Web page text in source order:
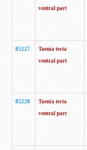
ventral part
85227
Taenia tecta
ventral part
85228
Taenia tecta
ventral part